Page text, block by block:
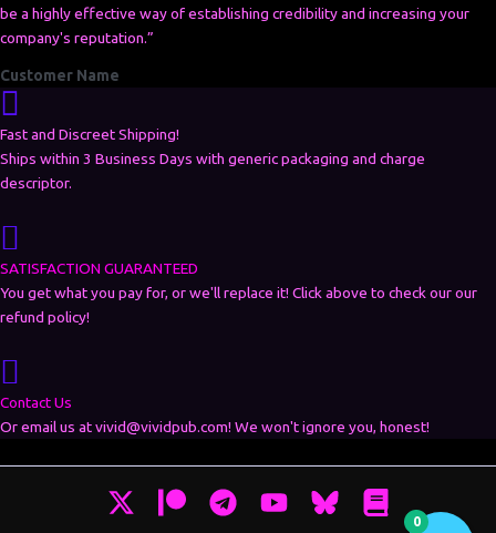
be a highly effective way of establishing credibility and increasing your
company's reputation.”
Customer Name
Fast and Discreet Shipping!
Ships within 3 Business Days with generic packaging and charge
descriptor.
SATISFACTION GUARANTEED
You get what you pay for, or we'll replace it! Click above to check our our
refund policy!
Contact Us
Or email us at vivid@vividpub.com! We won't ignore you, honest!
0